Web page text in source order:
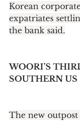
Korean
expatriates
the bank said.
WOORI’S
SOUTHERN US
The new outpost